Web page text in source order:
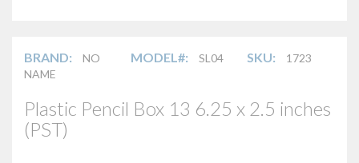
BRAND:
NO
NAME
MODEL#: SL04 SKU: 1723
Plastic Pencil Box 13 6.25 x 2.5 inches
(PST)